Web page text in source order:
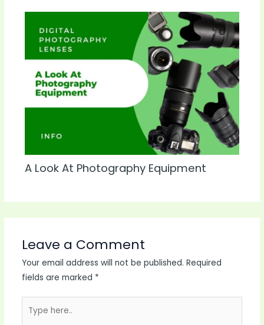
A Look At Photography Equipment
Leave a Comment
Your email address will not be published. Required
fields are marked *
here..